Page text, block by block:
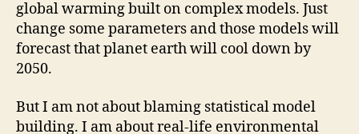
global warming built on complex models. Just
change some parameters and those models will
forecast that planet earth will cool down by
2050.
But I am not about blaming statistical model
building. I am about real-life environmental